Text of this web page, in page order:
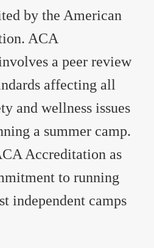
by the American
ACA
a peer review
affecting all
and wellness issues
a summer camp.
Accreditation as
to running
independent camps